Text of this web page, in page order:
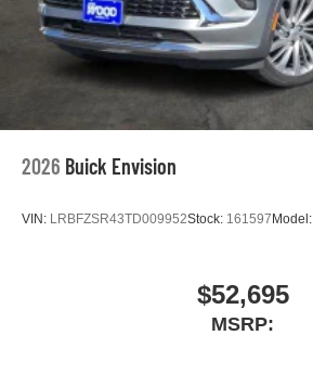
2026 Buick Envision
VIN: LRBFZSR43TD009952Stock: 161597 Model:
$52,695
MSRP: